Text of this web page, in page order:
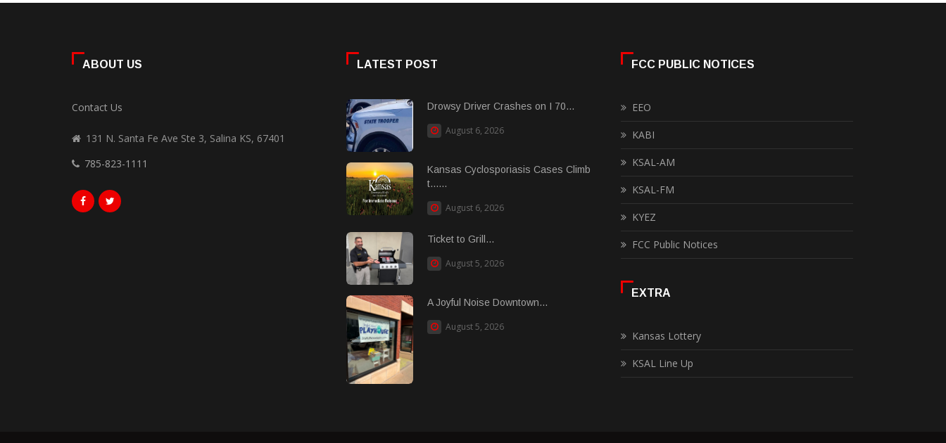
ABOUT US
Contact Us
131 N. Santa Fe Ave Ste 3, Salina KS, 67401
785-823-1111
LATEST POST
Drowsy Driver Crashes on I 70...
August 6, 2026
Kansas Cyclosporiasis Cases Climb
t......
August 6, 2026
Ticket to Grill...
August 5, 2026
A Joyful Noise Downtown...
August 5, 2026
FCC PUBLIC NOTICES
EEO
KABI
KSAL-AM
KSAL-FM
KYEZ
FCC Public Notices
EXTRA
Kansas Lottery
KSAL Line Up